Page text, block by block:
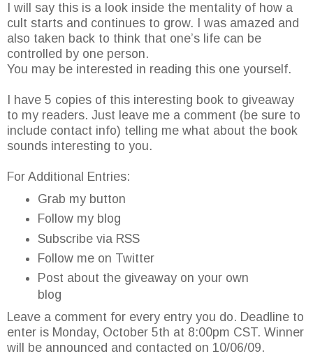
I will say this is a look inside the mentality of how a
cult starts and continues to grow. I was amazed and
also taken back to think that one’s life can be
controlled by one person.
You may be interested in reading this one yourself.
I have 5 copies of this interesting book to giveaway
to my readers. Just leave me a comment (be sure to
include contact info) telling me what about the book
sounds interesting to you.
For Additional Entries:
Grab my button
Follow my blog
Subscribe via RSS
Follow me on Twitter
Post about the giveaway on your own
blog
Leave a comment for every entry you do. Deadline to
enter is Monday, October 5th at 8:00pm CST. Winner
will be announced and contacted on 10/06/09.